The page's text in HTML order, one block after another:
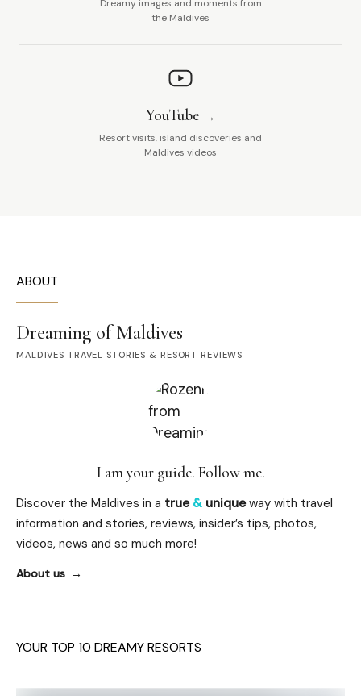
Dreamy images and moments from
the Maldives
YouTube
Resort visits, island discoveries and
Maldives videos
ABOUT
Dreaming of Maldives
MALDIVES TRAVEL STORIES & RESORT REVIEWS
I am your guide. Follow me.
Discover the Maldives in a true & uniqueway with travel
information and stories, reviews, insider’s tips, photos,
videos, news and so much more!
About us
YOUR TOP 10 DREAMY RESORTS